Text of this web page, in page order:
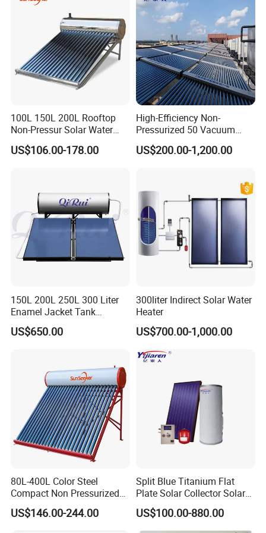
Warranty: 3 years international responsibility for integrated
system exchange and 15 years for glass vacuum tube
compensation due to original quality problems
Detailed Photos
CE, ISO9011, SRCC, Solar
100L 150L 200L Rooftop
Non-Pressur Solar Water
Heater
US$106.00-178.00
High-Efficiency Non-
Pressurized 50 Vacuum
Tubes Solar Collector Solar
Water Heater for Hotel
US$200.00-1,200.00
150L 200L 250L 300 Liter
Enamel Jacket Tank
Chauffe-Eau Solaire Indirect
Geyser Pressurized Flat
US$650.00
300liter Indirect Solar Water
Heater
US$700.00-1,000.00
80L-400L Color Steel
Compact Non Pressurized
Solar Water Heater for
Household Use
US$146.00-244.00
Split Blue Titanium Flat
Plate Solar Collector Solar
Water Heater with
Pressurized Stainless Steel
Water Tank
US$100.00-880.00